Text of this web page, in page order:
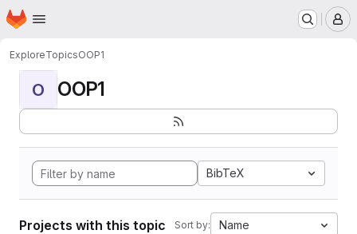
Skip to main content
Homepage
ExploreTopicsOOP1
O OOP1
BibTeX
Projects with this topic Sort by: Name